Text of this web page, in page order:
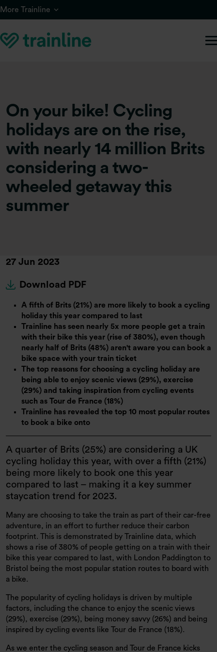
Skip to main content
More Trainline
On your bike! Cycling
holidays are on the rise,
with nearly 14 million Brits
considering a two-
wheeled getaway this
summer
27 Jun 2023
Download PDF
A fifth of Brits (21%) are more likely to book a cycling
holiday this year compared to last
Trainline has seen nearly 5x more people get a train
with their bike this year (rise of 380%), even though
nearly half of Brits (48%) aren't aware you can book a
bike space with your train ticket
The top reasons for choosing a cycling holiday are
being able to enjoy scenic views (29%), exercise
(29%) and taking inspiration from cycling events
such as Tour de France (18%)
Trainline has revealed the top 10 most popular routes
to book a bike onto
​​​​​A quarter of Brits (25%) are considering a UK
cycling holiday this year, with over a fifth (21%)
being more likely to book one this year
compared to last – making it a key summer
staycation trend for 2023.
Many are choosing to take the train as part of their car-free
adventure, in an effort to further reduce their carbon
footprint. This is demonstrated by Trainline data, which
shows a rise of 380% of people getting on a train with their
bike this year compared to last, with London Paddington to
Bristol being the most popular station routes to board with
a bike.
The popularity of cycling holidays is driven by multiple
factors, including the chance to enjoy the scenic views
(29%), exercise (29%), being money savvy (26%) and being
inspired by cycling events like Tour de France (18%).
As we enter the cycling season and Tour de France kicks